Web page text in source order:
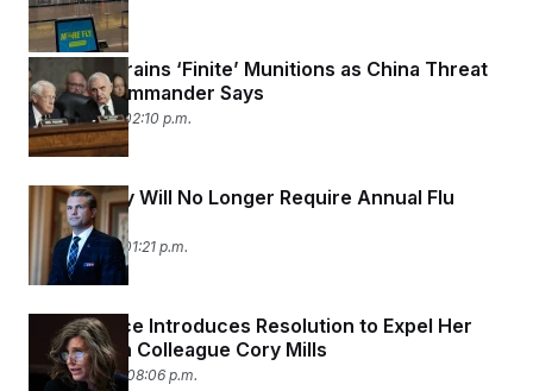
Iran War Drains ‘Finite’ Munitions as China Threat
Looms, Commander Says
April 21, 2026 02:10 p.m.
U.S. Military Will No Longer Require Annual Flu
Vaccine
April 21, 2026 01:21 p.m.
Nancy Mace Introduces Resolution to Expel Her
Republican Colleague Cory Mills
April 20, 2026 08:06 p.m.